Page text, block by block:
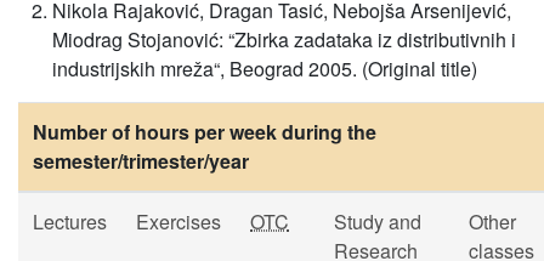
Nikola Rajaković, Dragan Tasić, Nebojša Arsenijević,
Miodrag Stojanović: “Zbirka zadataka iz distributivnih i
industrijskih mreža“, Beograd 2005. (Original title)
Number of hours per week during the
semester/trimester/year
Lectures Exercises OTC
Study and
Research
Other
classes